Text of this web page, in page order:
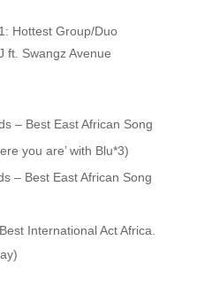
and Weasel
50. Taxi Money - Sizza Man Ft. Radio And Weasle
And Weasel
And Weasel Ft B2c
Hottest Group/Duo
ft. Swangz Avenue
– Best East African Song
you are’ with Blu*3)
– Best East African Song
International Act Africa.